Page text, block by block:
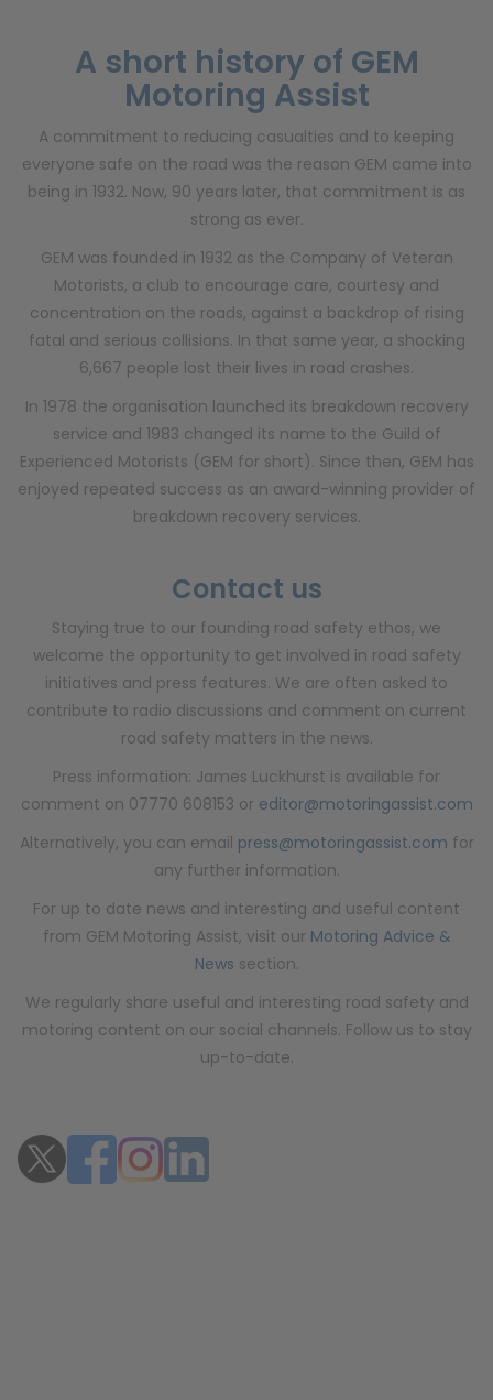
A short history of GEM
Motoring Assist
A commitment to reducing casualties and to keeping
everyone safe on the road was the reason GEM came into
being in 1932. Now, 90 years later, that commitment is as
strong as ever.
GEM was founded in 1932 as the Company of Veteran
Motorists, a club to encourage care, courtesy and
concentration on the roads, against a backdrop of rising
fatal and serious collisions. In that same year, a shocking
6,667 people lost their lives in road crashes.
In 1978 the organisation launched its breakdown recovery
service and 1983 changed its name to the Guild of
Experienced Motorists (GEM for short). Since then, GEM has
enjoyed repeated success as an award-winning provider of
breakdown recovery services.
Contact us
Staying true to our founding road safety ethos, we
welcome the opportunity to get involved in road safety
initiatives and press features. We are often asked to
contribute to radio discussions and comment on current
road safety matters in the news.
Press information: James Luckhurst is available for
comment on 07770 608153 or editor@motoringassist.com
Alternatively, you can email press@motoringassist.com for
any further information.
For up to date news and interesting and useful content
from GEM Motoring Assist, visit our Motoring Advice &
News section.
We regularly share useful and interesting road safety and
motoring content on our social channels. Follow us to stay
up-to-date.